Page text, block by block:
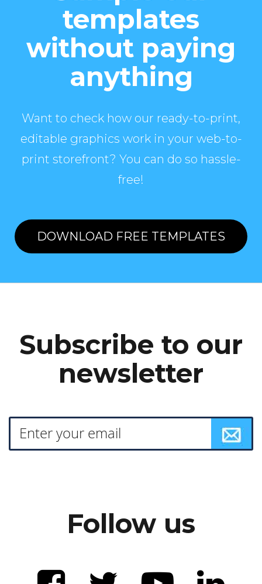
templates
without paying
anything
Want to check how our ready-to-print,
editable graphics work in your web-to-
print storefront? You can do so hassle-
free!
DOWNLOAD FREE TEMPLATES
Subscribe to our
newsletter
Follow us